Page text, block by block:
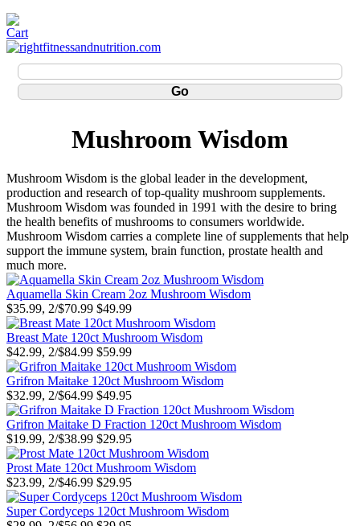
Mushroom Wisdom
Mushroom Wisdom is the global leader in the development,
production and research of top-quality mushroom supplements.
Mushroom Wisdom was founded in 1991 with the desire to bring
the health benefits of mushrooms to consumers worldwide.
Mushroom Wisdom carries a complete line of supplements that help
support the immune system, brain function, prostate health and
much more.
Aquamella Skin Cream 2oz Mushroom Wisdom
$35.99, 2/$70.99 $49.99
Breast Mate 120ct Mushroom Wisdom
$42.99, 2/$84.99 $59.99
Grifron Maitake 120ct Mushroom Wisdom
$32.99, 2/$64.99 $49.95
Grifron Maitake D Fraction 120ct Mushroom Wisdom
$19.99, 2/$38.99 $29.95
Prost Mate 120ct Mushroom Wisdom
$23.99, 2/$46.99 $29.95
Super Cordyceps 120ct Mushroom Wisdom